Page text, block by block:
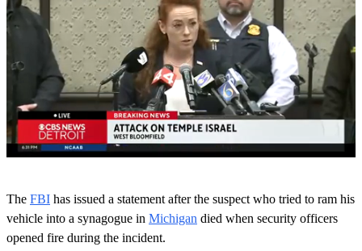
s
e
c
n
The FBI has issued a statement after the suspect who tried to ram his
vehicle into a synagogue in Michigan died when security officers
opened fire during the incident.